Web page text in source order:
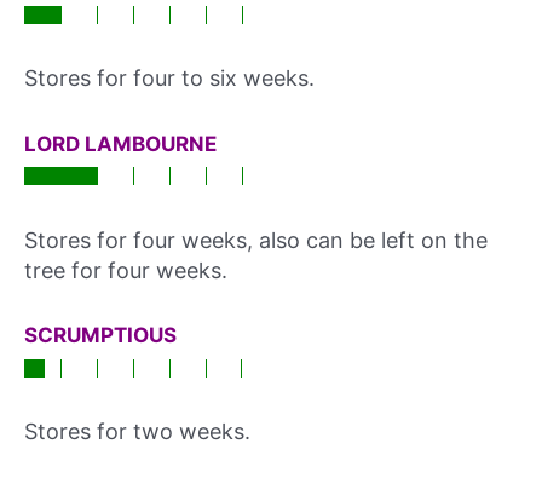
Stores for four to six weeks.
LORD LAMBOURNE
Stores for four weeks, also can be left on the
tree for four weeks.
SCRUMPTIOUS
Stores for two weeks.